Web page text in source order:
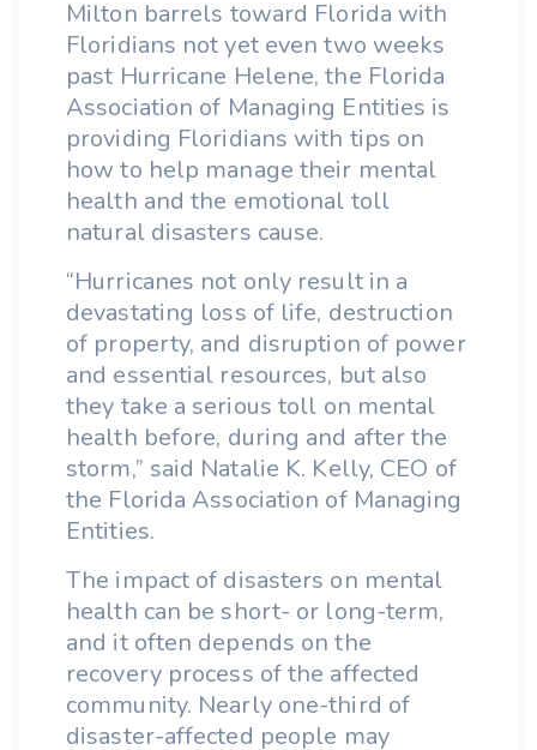
Milton barrels toward Florida with
Floridians not yet even two weeks
past Hurricane Helene, the Florida
Association of Managing Entities is
providing Floridians with tips on
how to help manage their mental
health and the emotional toll
natural disasters cause.
“Hurricanes not only result in a
devastating loss of life, destruction
of property, and disruption of power
and essential resources, but also
they take a serious toll on mental
health before, during and after the
storm,” said Natalie K. Kelly, CEO of
the Florida Association of Managing
Entities.
The impact of disasters on mental
health can be short- or long-term,
and it often depends on the
recovery process of the affected
community. Nearly one-third of
disaster-affected people may